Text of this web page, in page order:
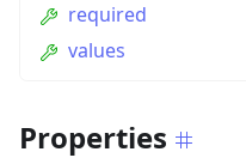
required
values
Properties